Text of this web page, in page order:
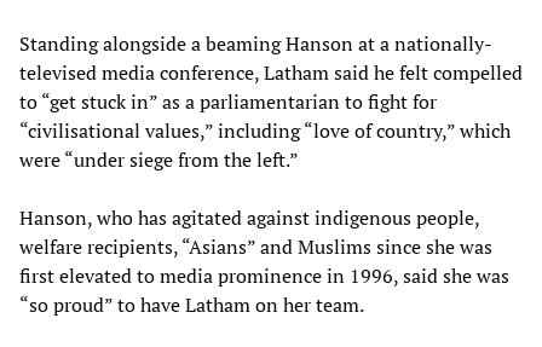
Standing alongside a beaming Hanson at a nationally-
televised media conference, Latham said he felt compelled
to “get stuck in” as a parliamentarian to fight for
“civilisational values,” including “love of country,” which
were “under siege from the left.”
Hanson, who has agitated against indigenous people,
welfare recipients, “Asians” and Muslims since she was
first elevated to media prominence in 1996, said she was
“so proud” to have Latham on her team.